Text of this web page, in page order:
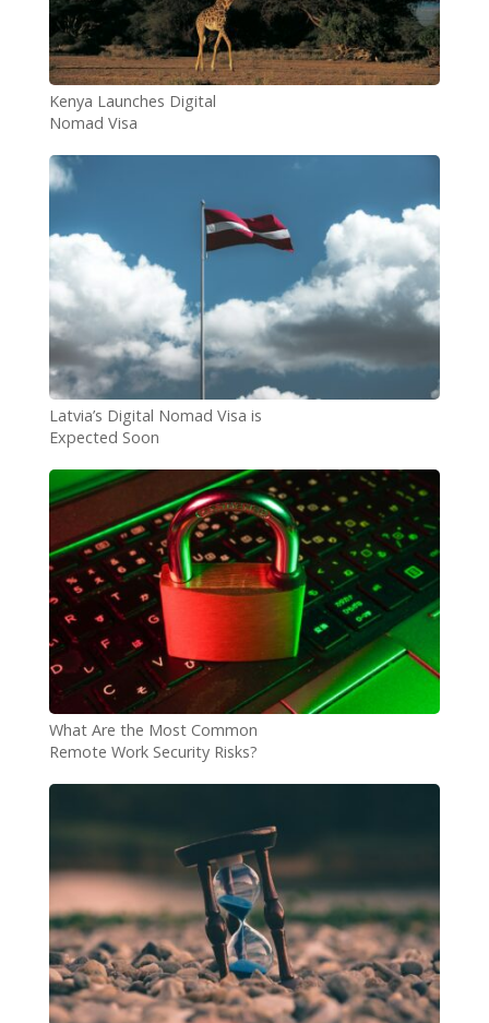
Kenya Launches Digital
Nomad Visa
Latvia’s Digital Nomad Visa is
Expected Soon
What Are the Most Common
Remote Work Security Risks?